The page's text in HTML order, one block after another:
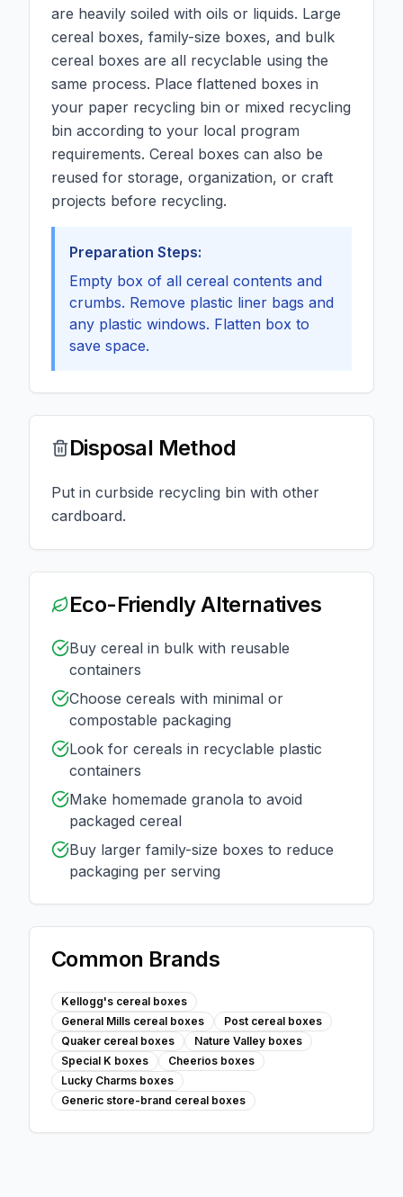
are heavily soiled with oils or liquids. Large
cereal boxes, family-size boxes, and bulk
cereal boxes are all recyclable using the
same process. Place flattened boxes in
your paper recycling bin or mixed recycling
bin according to your local program
requirements. Cereal boxes can also be
reused for storage, organization, or craft
projects before recycling.
Preparation Steps:
Empty box of all cereal contents and
crumbs. Remove plastic liner bags and
any plastic windows. Flatten box to
save space.
Disposal Method
Put in curbside recycling bin with other
cardboard.
Eco-Friendly Alternatives
Buy cereal in bulk with reusable
containers
Choose cereals with minimal or
compostable packaging
Look for cereals in recyclable plastic
containers
Make homemade granola to avoid
packaged cereal
Buy larger family-size boxes to reduce
packaging per serving
Common Brands
Kellogg's cereal boxes
General Mills cereal boxes
Post cereal boxes
Quaker cereal boxes
Nature Valley boxes
Special K boxes
Cheerios boxes
Lucky Charms boxes
Generic store-brand cereal boxes